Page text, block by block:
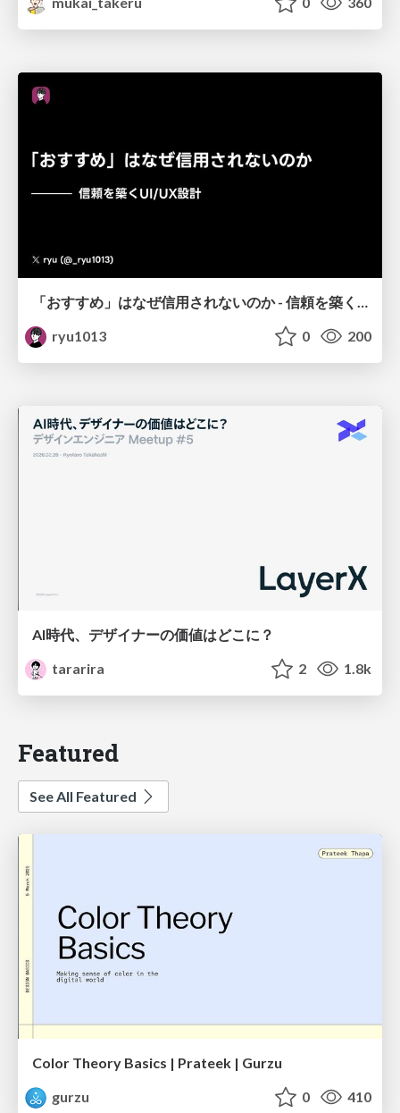
ryu1013
0 200
AI時代、デザイナーの価値はどこに？
tararira
2 1.8k
Featured
See All Featured
Color Theory Basics | Prateek | Gurzu
gurzu
0 410